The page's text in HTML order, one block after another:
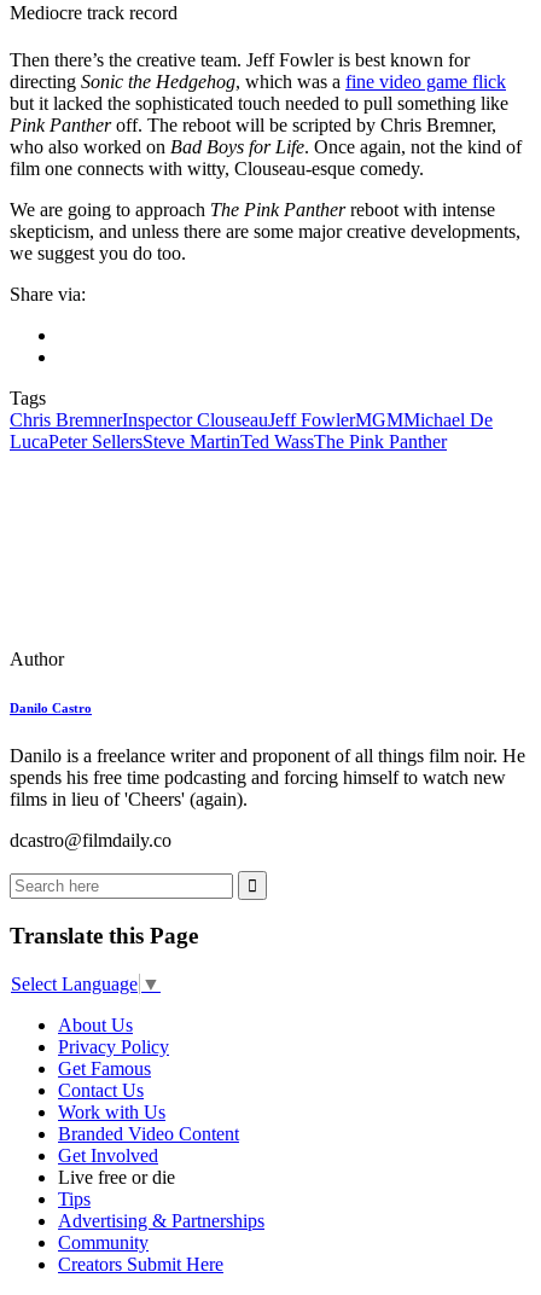
Mediocre track record
Then there’s the creative team. Jeff Fowler is best known for
directing Sonic the Hedgehog, which was a fine video game flick
but it lacked the sophisticated touch needed to pull something like
Pink Pantheroff. The reboot will be scripted by Chris Bremner,
who also worked on Bad Boys for Life. Once again, not the kind of
film one connects with witty, Clouseau-esque comedy.
We are going to approach The Pink Pantherreboot with intense
skepticism, and unless there are some major creative developments,
we suggest you do too.
Share via:
Tags
Chris BremnerInspector ClouseauJeff FowlerMGMMichael De
LucaPeter SellersSteve MartinTed WassThe Pink Panther
Author
Danilo Castro
Danilo is a freelance writer and proponent of all things film noir. He
spends his free time podcasting and forcing himself to watch new
films in lieu of 'Cheers' (again).
dcastro@filmdaily.co
Translate this Page
Select Language ▼
About Us
Privacy Policy
Get Famous
Contact Us
Work with Us
Branded Video Content
Get Involved
Live free or die
Tips
Advertising & Partnerships
Community
Creators Submit Here